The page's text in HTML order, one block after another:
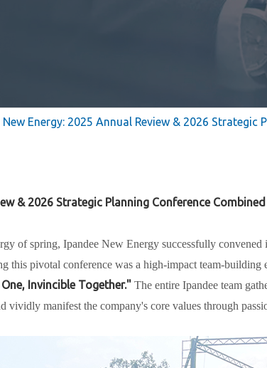
New Energy: 2025 Annual Review & 2026
& 2026 Strategic Planning Conference
of spring, Ipandee New Energy successfully convened
this pivotal conference was a high-impact team-building
Invincible Together." The entire Ipandee team
vividly manifest the company's core values through